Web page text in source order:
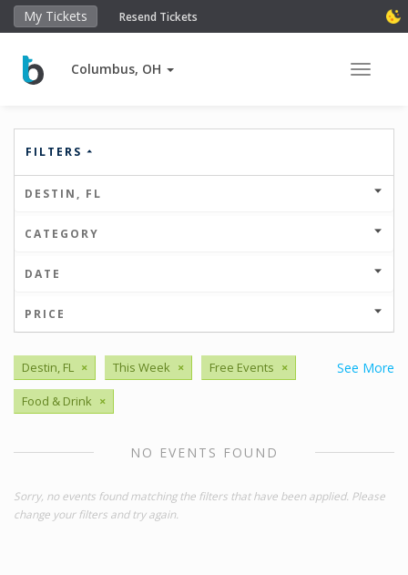
My Tickets Resend Tickets
Columbus, OH Toggle
FILTERS
DESTIN, FL
CATEGORY
DATE
PRICE
See More
Destin, FL × This Week × Free Events ×
Food & Drink ×
NO EVENTS FOUND
Sorry, no events found matching the filters that have been applied. Please
change your filters and try again.